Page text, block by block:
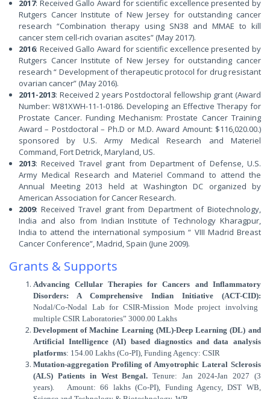
2017: Received Gallo Award for scientific excellence presented by
Rutgers Cancer Institute of New Jersey for outstanding cancer
research “Combination therapy using SN38 and MMAE to kill
cancer stem cell-rich ovarian ascites” (May 2017).
2016: Received Gallo Award for scientific excellence presented by
Rutgers Cancer Institute of New Jersey for outstanding cancer
research “ Development of therapeutic protocol for drug resistant
ovarian cancer” (May 2016).
2011-2013: Received 2 years Postdoctoral fellowship grant (Award
Number: W81XWH-11-1-0186. Developing an Effective Therapy for
Prostate Cancer. Funding Mechanism: Prostate Cancer Training
Award – Postdoctoral – Ph.D or M.D. Award Amount: $116,020.00.)
sponsored by U.S. Army Medical Research and Materiel
Command, Fort Detrick, Maryland, US.
2013: Received Travel grant from Department of Defense, U.S.
Army Medical Research and Materiel Command to attend the
Annual Meeting 2013 held at Washington DC organized by
American Association for Cancer Research.
2009: Received Travel grant from Department of Biotechnology,
India and also from Indian Institute of Technology Kharagpur,
India to attend the international symposium “ VIII Madrid Breast
Cancer Conference”, Madrid, Spain (June 2009).
Grants & Supports
Advancing Cellular Therapies for Cancers and Inflammatory
Disorders: A Comprehensive Indian Initiative (ACT-CID):
Nodal/Co-Nodal Lab for CSIR-Mission Mode project involving
multiple CSIR Laboratories” 3000.00 Lakhs
Development of Machine Learning (ML)-Deep Learning (DL) and
Artificial Intelligence (AI) based diagnostics and data analysis
platforms: 154.00 Lakhs (Co-PI), Funding Agency: CSIR
Mutation-aggregation Profiling of Amyotrophic Lateral Sclerosis
(ALS) Patients in West Bengal. Tenure: Jan 2024-Jan 2027 (3
years). Amount: 66 lakhs (Co-PI), Funding Agency, DST WB,